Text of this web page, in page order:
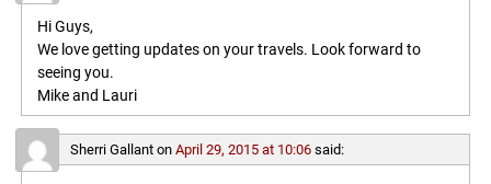
Hi Guys,
We love getting updates on your travels. Look forward to
seeing you.
Mike and Lauri
Sherri Gallanton April 29, 2015 at 10:06 said: